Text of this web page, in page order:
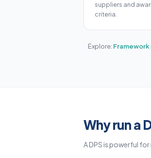
suppliers and
criteria.
Explore:
Why run a
A DPS is powerful